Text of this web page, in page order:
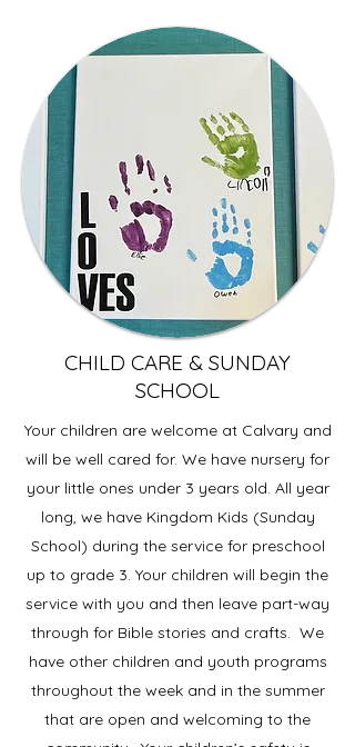
CHILD CARE & SUNDAY
SCHOOL
Your children are welcome at Calvary and
will be well cared for. We have nursery for
your little ones under 3 years old. All year
long, we have Kingdom Kids (Sunday
School) during the service for preschool
up to grade 3. Your children will begin the
service with you and then leave part-way
through for Bible stories and crafts. We
have other children and youth programs
throughout the week and in the summer
that are open and welcoming to the